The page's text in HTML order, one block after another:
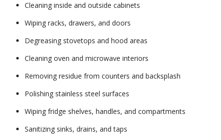
Cleaning inside and outside cabinets
Wiping racks, drawers, and doors
Degreasing stovetops and hood areas
Cleaning oven and microwave interiors
Removing residue from counters and backsplash
Polishing stainless steel surfaces
Wiping fridge shelves, handles, and compartments
Sanitizing sinks, drains, and taps